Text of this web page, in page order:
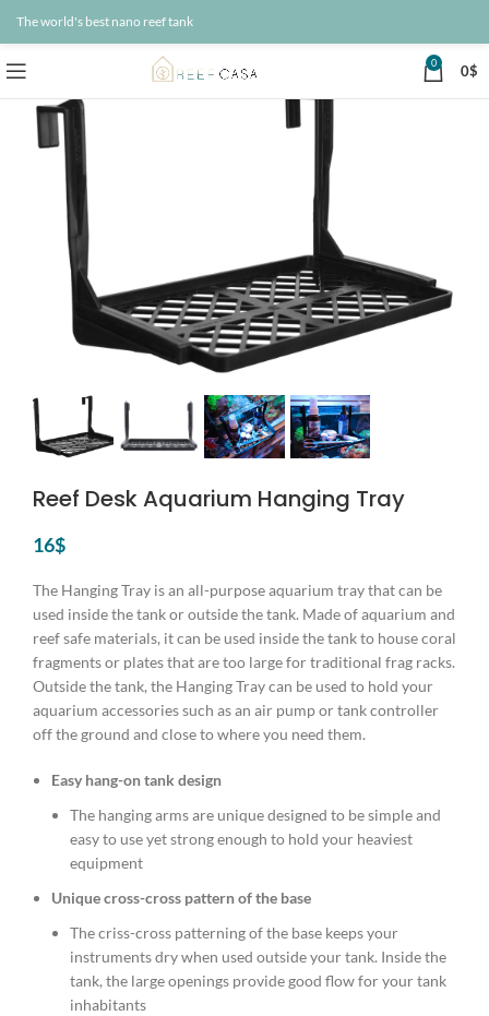
The world's best nano reef tank
0 0$
Reef Desk Aquarium Hanging Tray
16$
The Hanging Tray is an all-purpose aquarium tray that can be
used inside the tank or outside the tank. Made of aquarium and
reef safe materials, it can be used inside the tank to house coral
fragments or plates that are too large for traditional frag racks.
Outside the tank, the Hanging Tray can be used to hold your
aquarium accessories such as an air pump or tank controller
off the ground and close to where you need them.
Easy hang-on tank design
The hanging arms are unique designed to be simple and
easy to use yet strong enough to hold your heaviest
equipment
Unique cross-cross pattern of the base
The criss-cross patterning of the base keeps your
instruments dry when used outside your tank. Inside the
tank, the large openings provide good flow for your tank
inhabitants